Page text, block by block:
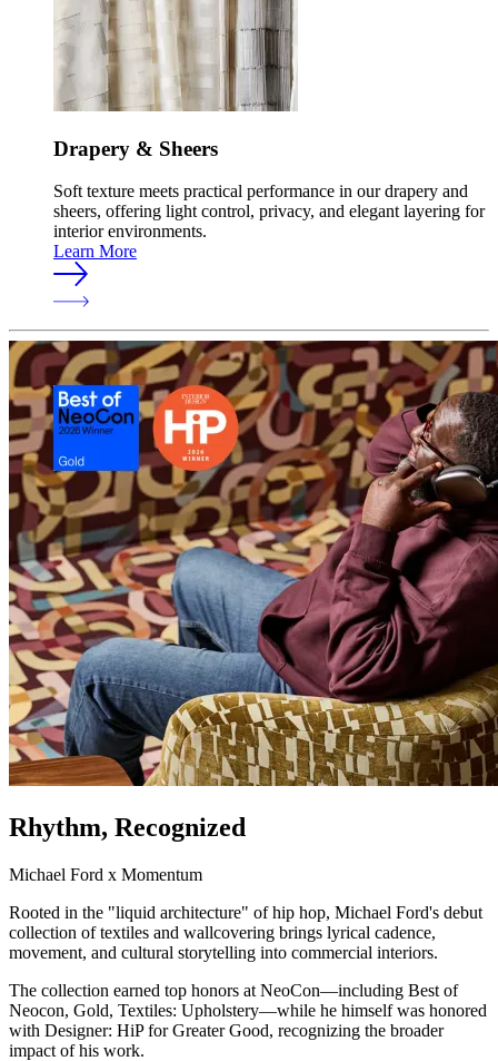
Drapery & Sheers
Soft texture meets practical performance in our drapery and
sheers, offering light control, privacy, and elegant layering for
interior environments.
Learn More
Rhythm, Recognized
Michael Ford x Momentum
Rooted in the "liquid architecture" of hip hop, Michael Ford's debut
collection of textiles and wallcovering brings lyrical cadence,
movement, and cultural storytelling into commercial interiors.
The collection earned top honors at NeoCon—including Best of
Neocon, Gold, Textiles: Upholstery—while he himself was honored
with Designer: HiP for Greater Good, recognizing the broader
impact of his work.